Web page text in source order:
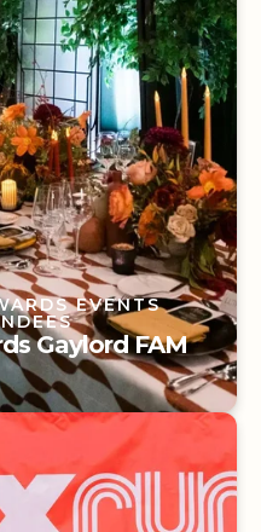
EVENTS
Gaylord FAM
EVENTS
Gaylord FAM